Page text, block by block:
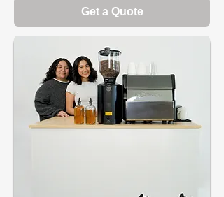
Get a Quote